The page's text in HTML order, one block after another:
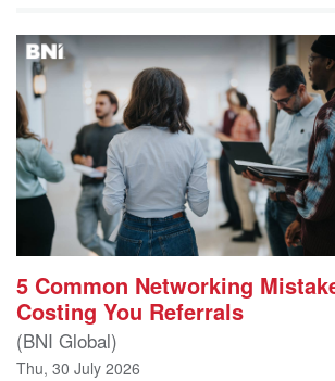
5 Common Networking
Costing You Referrals
(BNI Global)
Thu, 30 July 2026